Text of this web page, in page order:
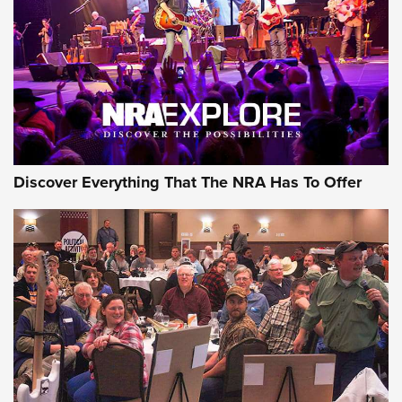
REVIEWS REVIEWS
NRA GUN OF THE WEEK
Gun of the Week: EAA Girsan Witness2311
CMXX | An Official Journal Of The NRA
Discover Everything That The NRA Has To Offer